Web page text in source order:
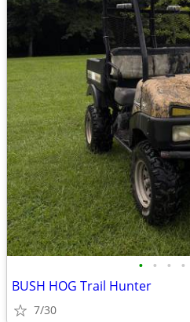
• • • •
BUSH HOG Trail Hunter
7/30